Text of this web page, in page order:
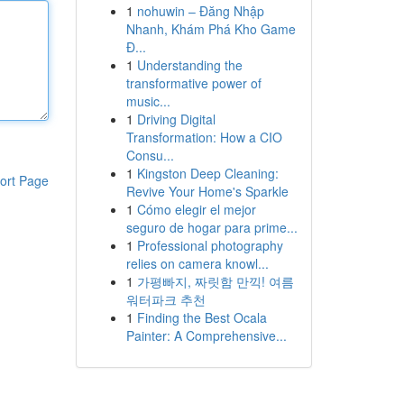
Page
1 nohuwin – Đăng Nhập
Nhanh, Khám Phá Kho Game
Đ...
1 Understanding the
transformative power of
music...
1 Driving Digital
Transformation: How a CIO
Consu...
1 Kingston Deep Cleaning:
Revive Your Home's Sparkle
1 Cómo elegir el mejor
seguro de hogar para prime...
1 Professional photography
relies on camera knowl...
1 가평빠지, 짜릿함 만끽! 여름
워터파크 추천
1 Finding the Best Ocala
Painter: A Comprehensive...